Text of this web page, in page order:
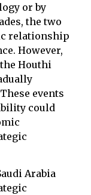
or by
the two
relationship
However,
Houthi
events
could
Arabia